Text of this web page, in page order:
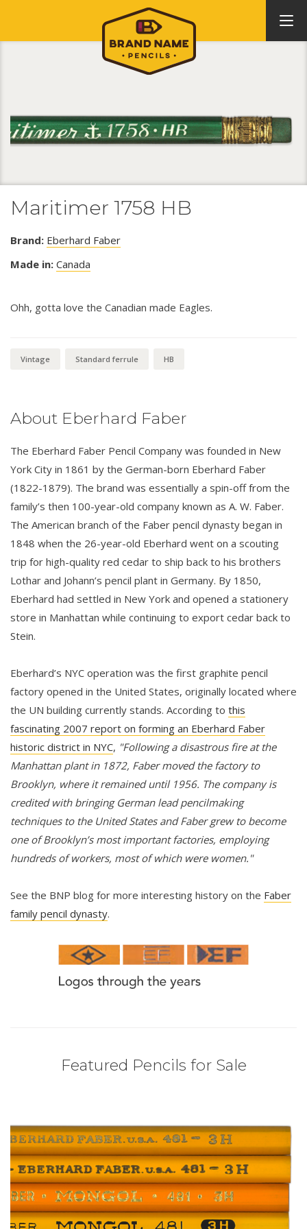
Maritimer 1758 HB
Brand: Eberhard Faber
Made in: Canada
Ohh, gotta love the Canadian made Eagles.
Vintage Standard ferrule HB
About Eberhard Faber
The Eberhard Faber Pencil Company was founded in New
York City in 1861 by the German-born Eberhard Faber
(1822-1879). The brand was essentially a spin-off from the
family’s then 100-year-old company known as A. W. Faber.
The American branch of the Faber pencil dynasty began in
1848 when the 26-year-old Eberhard went on a scouting
trip for high-quality red cedar to ship back to his brothers
Lothar and Johann’s pencil plant in Germany. By 1850,
Eberhard had settled in New York and opened a stationery
store in Manhattan while continuing to export cedar back to
Stein.
Eberhard’s NYC operation was the first graphite pencil
factory opened in the United States, originally located where
the UN building currently stands. According to this
fascinating 2007 report on forming an Eberhard Faber
historic district in NYC, "Following a disastrous fire at the
Manhattan plant in 1872, Faber moved the factory to
Brooklyn, where it remained until 1956. The company is
credited with bringing German lead pencilmaking
techniques to the United States and Faber grew to become
one of Brooklyn’s most important factories, employing
hundreds of workers, most of which were women."
See the BNP blog for more interesting history on the Faber
family pencil dynasty.
Featured Pencils for Sale